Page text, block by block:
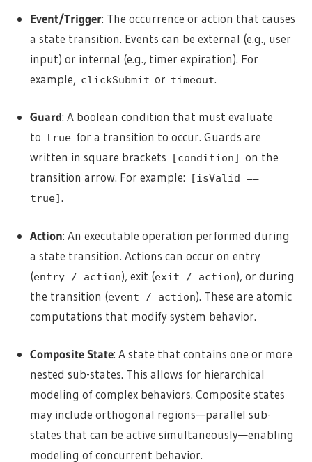
Event/Trigger: The occurrence or action that causes
a state transition. Events can be external (e.g., user
input) or internal (e.g., timer expiration). For
example, clickSubmit or timeout.
Guard: A boolean condition that must evaluate
to truefor a transition to occur. Guards are
written in square brackets
[condition] on the
transition arrow. For example:
[isValid ==
true].
Action: An executable operation performed during
a state transition. Actions can occur on entry
(entry / action), exit (exit / action), or during
the transition (event / action). These are atomic
computations that modify system behavior.
Composite State: A state that contains one or more
nested sub-states. This allows for hierarchical
modeling of complex behaviors. Composite states
may include orthogonal regions—parallel sub-
states that can be active simultaneously—enabling
modeling of concurrent behavior.